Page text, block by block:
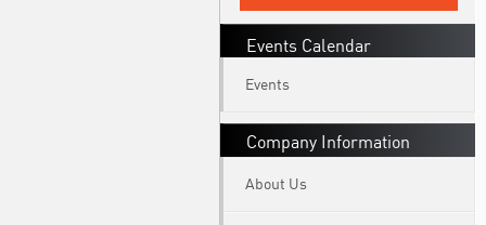
Events Calendar
Events
Company Information
About Us